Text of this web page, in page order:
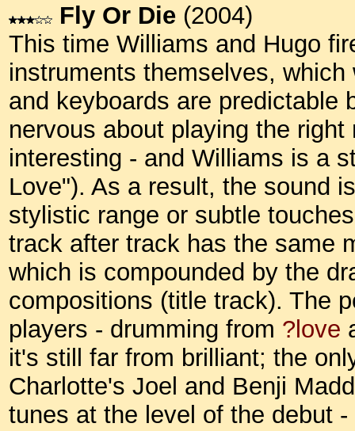
Fly Or Die (2004)
This time Williams and Hugo
instruments themselves,
and keyboards are predictable
nervous about playing the
interesting - and Williams is a
Love"). As a result, the sound
stylistic range or subtle
track after track has the same
which is compounded by the
compositions (title track). The
players - drumming from ?love
it's still far from brilliant; the
Charlotte's Joel and Benji
tunes at the level of the debut